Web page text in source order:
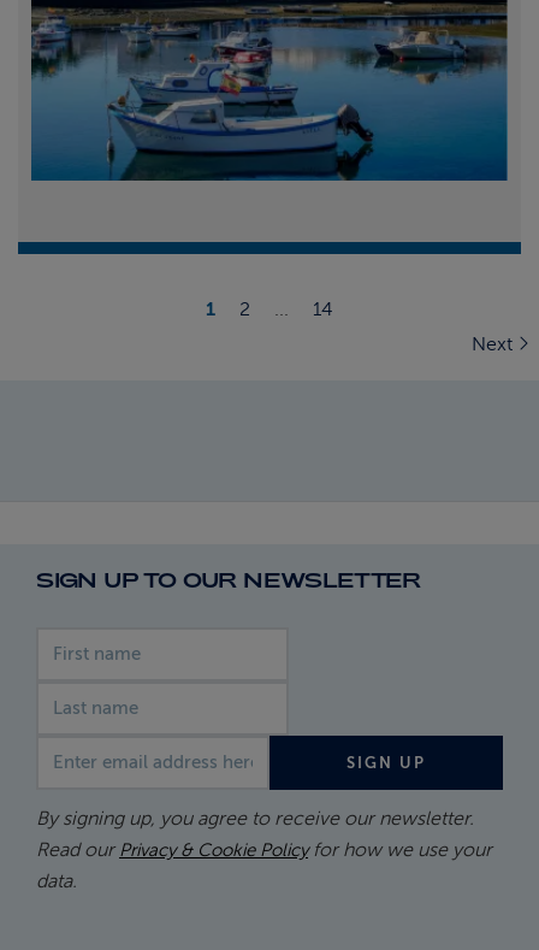
1 2 ...
14
Next
SIGN UP TO OUR NEWSLETTER
SIGN UP
By signing up, you agree to receive our newsletter.
Read our Privacy & Cookie Policyfor how we use your
data.